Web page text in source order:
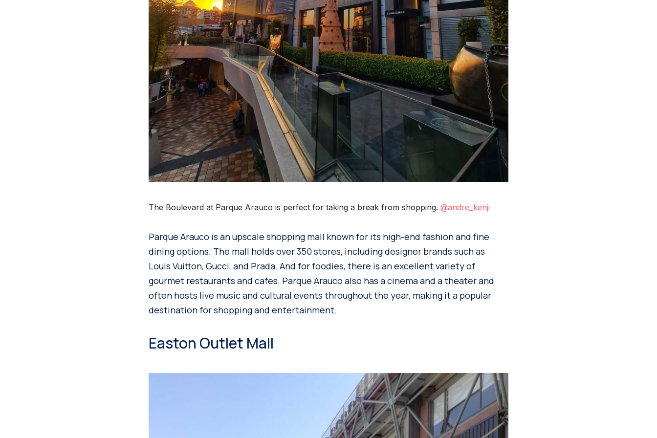
The Boulevard at Parque Arauco is perfect for taking a break from shopping. @andre_kenji
Parque Arauco is an upscale shopping mall known for its high-end fashion and fine
dining options. The mall holds over 350 stores, including designer brands such as
Louis Vuitton, Gucci, and Prada. And for foodies, there is an excellent variety of
gourmet restaurants and cafes. Parque Arauco also has a cinema and a theater and
often hosts live music and cultural events throughout the year, making it a popular
destination for shopping and entertainment.
Easton Outlet Mall